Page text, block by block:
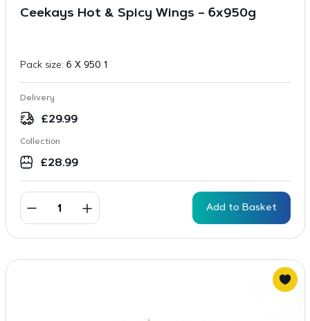
Ceekays Hot & Spicy Wings – 6x950g
Pack size: 6 X 950 1
Delivery
£29.99
Collection
£28.99
Add to Basket